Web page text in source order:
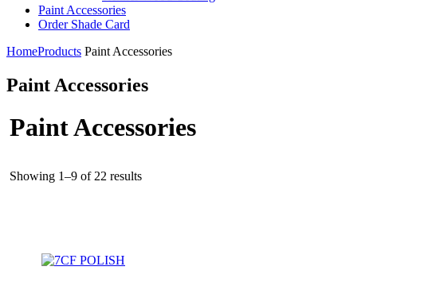
Paint Accessories
Order Shade Card
HomeProducts Paint Accessories
Paint Accessories
Paint Accessories
Showing 1–9 of 22 results